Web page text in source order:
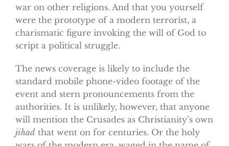
war on other religions. And that you yourself
were the prototype of a modern terrorist, a
charismatic figure invoking the will of God to
script a political struggle.
The news coverage is likely to include the
standard mobile phone-video footage of the
event and stern pronouncements from the
authorities. It is unlikely, however, that anyone
will mention the Crusades as Christianity’s own
jihad that went on for centuries. Or the holy